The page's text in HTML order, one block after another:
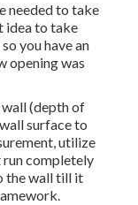
needed to take
idea to take
you have an
opening was
(depth of
surface to
utilize
run completely
the wall till it